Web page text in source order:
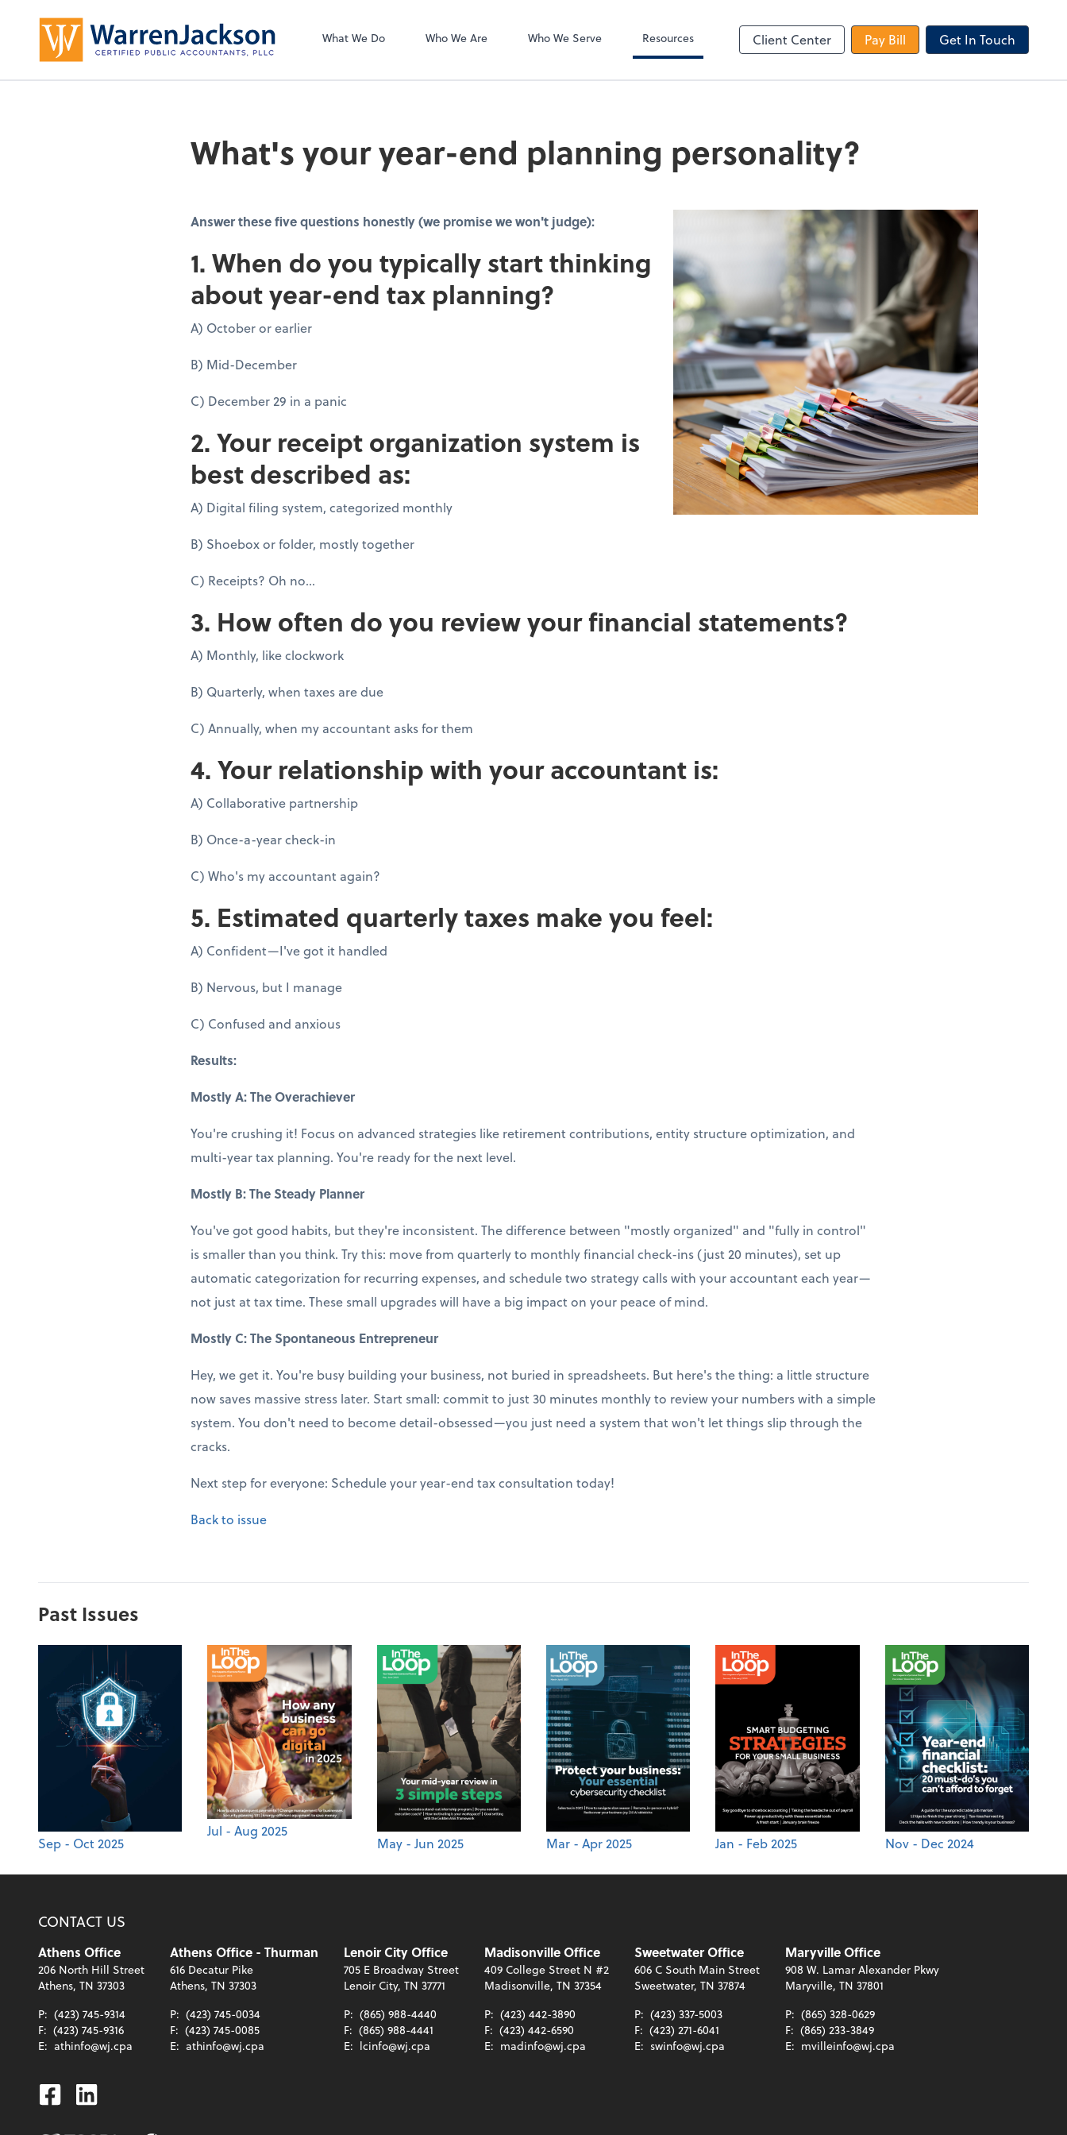
What We Do Who We Are Who We Serve Resources Client Center Pay Bill Get In Touch
What's your year-end planning personality?
Answer these five questions honestly (we promise we won't judge):
1. When do you typically start thinking
about year-end tax planning?
A) October or earlier
B) Mid-December
C) December 29 in a panic
2. Your receipt organization system is
best described as:
A) Digital filing system, categorized monthly
B) Shoebox or folder, mostly together
C) Receipts? Oh no...
3. How often do you review your financial statements?
A) Monthly, like clockwork
B) Quarterly, when taxes are due
C) Annually, when my accountant asks for them
4. Your relationship with your accountant is:
A) Collaborative partnership
B) Once-a-year check-in
C) Who's my accountant again?
5. Estimated quarterly taxes make you feel:
A) Confident—I've got it handled
B) Nervous, but I manage
C) Confused and anxious
Results:
Mostly A: The Overachiever
You're crushing it! Focus on advanced strategies like retirement contributions, entity structure optimization, and
multi-year tax planning. You're ready for the next level.
Mostly B: The Steady Planner
You've got good habits, but they're inconsistent. The difference between "mostly organized" and "fully in control"
is smaller than you think. Try this: move from quarterly to monthly financial check-ins (just 20 minutes), set up
automatic categorization for recurring expenses, and schedule two strategy calls with your accountant each year—
not just at tax time. These small upgrades will have a big impact on your peace of mind.
Mostly C: The Spontaneous Entrepreneur
Hey, we get it. You're busy building your business, not buried in spreadsheets. But here's the thing: a little structure
now saves massive stress later. Start small: commit to just 30 minutes monthly to review your numbers with a simple
system. You don't need to become detail-obsessed—you just need a system that won't let things slip through the
cracks.
Next step for everyone: Schedule your year-end tax consultation today!
Back to issue
Past Issues
Sep - Oct 2025
Jul - Aug 2025
May - Jun 2025 Mar - Apr 2025 Jan - Feb 2025 Nov - Dec 2024
CONTACT US
Athens Office
206 North Hill Street
Athens, TN 37303
P: (423) 745-9314
F: (423) 745-9316
E: athinfo@wj.cpa
Athens Office - Thurman
616 Decatur Pike
Athens, TN 37303
P: (423) 745-0034
F: (423) 745-0085
E: athinfo@wj.cpa
Lenoir City Office
705 E Broadway Street
Lenoir City, TN 37771
P: (865) 988-4440
F: (865) 988-4441
E: lcinfo@wj.cpa
Madisonville Office
409 College Street N #2
Madisonville, TN 37354
P: (423) 442-3890
F: (423) 442-6590
E: madinfo@wj.cpa
Sweetwater Office
606 C South Main Street
Sweetwater, TN 37874
P: (423) 337-5003
F: (423) 271-6041
E: swinfo@wj.cpa
Maryville Office
908 W. Lamar Alexander Pkwy
Maryville, TN 37801
P: (865) 328-0629
F: (865) 233-3849
E: mvilleinfo@wj.cpa
Facebook
Linkedin